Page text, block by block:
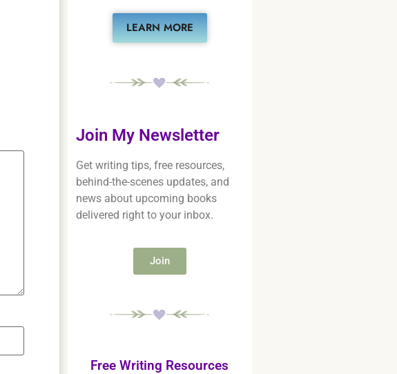
LEARN MORE
Join My Newsletter
Get writing tips, free resources,
behind-the-scenes updates, and
news about upcoming books
delivered right to your inbox.
Join
Free Writing Resources